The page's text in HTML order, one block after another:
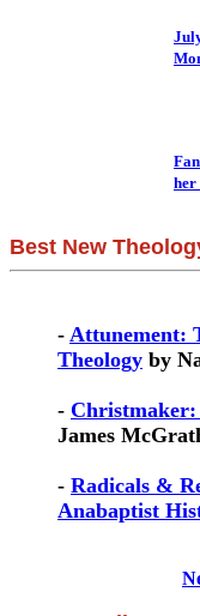
her
Best New
- Attunement:
Theology by
-
James
- Radicals &
Anabaptist